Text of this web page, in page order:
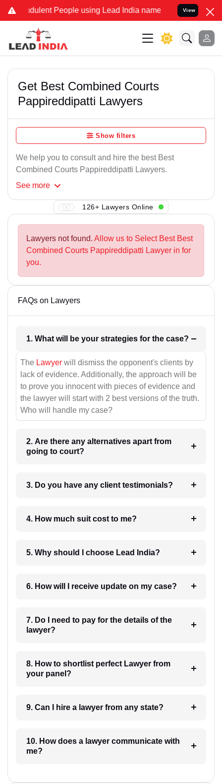
People using Lead India name to Resolve your
View
Get Best Combined Courts
Pappireddipatti Lawyers
Show filters
We help you to consult and hire the best Best
Combined Courts Pappireddipatti Lawyers.
See more
126+ Lawyers Online
Lawyers not found. Allow us to Select Best Best
Combined Courts Pappireddipatti Lawyer in for
you.
FAQs on Lawyers
1. What will be your strategies for the case?
The Lawyer will dismiss the opponent's clients by
lack of evidence. Additionally, the approach will be
to prove you innocent with pieces of evidence and
the lawyer will start with 2 best versions of the truth.
Who will handle my case?
2. Are there any alternatives apart from
going to court?
3. Do you have any client testimonials?
4. How much suit cost to me?
5. Why should I choose Lead India?
6. How will I receive update on my case?
7. Do I need to pay for the details of the
lawyer?
8. How to shortlist perfect Lawyer from
your panel?
9. Can I hire a lawyer from any state?
10. How does a lawyer communicate with
me?